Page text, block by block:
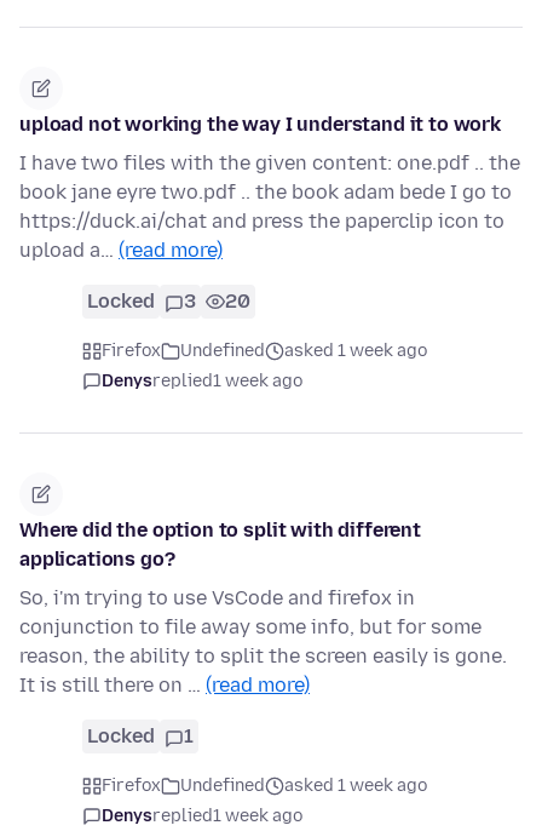
upload not working the way I understand it to work
I have two files with the given content: one.pdf .. the
book jane eyre two.pdf .. the book adam bede I go to
https://duck.ai/chat and press the paperclip icon to
upload a… (read more)
Locked 3 20
Firefox Undefined
asked 1 week ago
Denysreplied1 week ago
Where did the option to split with different
applications go?
So, i'm trying to use VsCode and firefox in
conjunction to file away some info, but for some
reason, the ability to split the screen easily is gone.
It is still there on … (read more)
Locked 1
Firefox Undefined
asked 1 week ago
Denysreplied1 week ago